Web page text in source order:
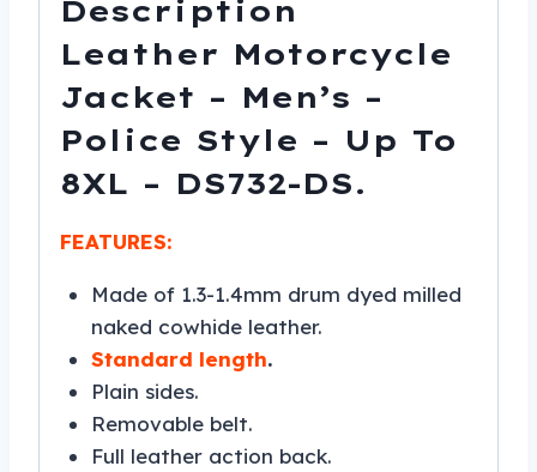
quantity
Description
Leather Motorcycle
Jacket – Men’s –
Police Style – Up To
8XL – DS732-DS.
FEATURES:
Made of 1.3-1.4mm drum dyed milled
naked cowhide leather.
Standard length.
Plain sides.
Removable belt.
Full leather action back.